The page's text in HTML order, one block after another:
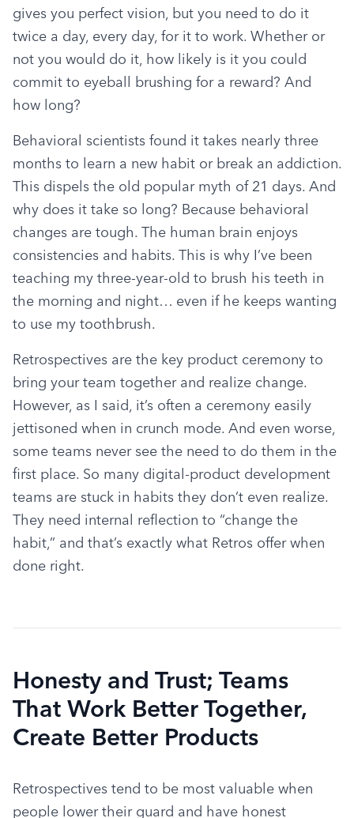
gives you perfect vision, but you need to do it
twice a day, every day, for it to work. Whether or
not you would do it, how likely is it you could
commit to eyeball brushing for a reward? And
how long?
Behavioral scientists found it takes nearly three
months to learn a new habit or break an addiction.
This dispels the old popular myth of 21 days. And
why does it take so long? Because behavioral
changes are tough. The human brain enjoys
consistencies and habits. This is why I’ve been
teaching my three-year-old to brush his teeth in
the morning and night… even if he keeps wanting
to use my toothbrush.
Retrospectives are the key product ceremony to
bring your team together and realize change.
However, as I said, it’s often a ceremony easily
jettisoned when in crunch mode. And even worse,
some teams never see the need to do them in the
first place. So many digital-product development
teams are stuck in habits they don’t even realize.
They need internal reflection to “change the
habit,” and that’s exactly what Retros offer when
done right.
Honesty and Trust; Teams
That Work Better Together,
Create Better Products
Retrospectives tend to be most valuable when
people lower their guard and have honest